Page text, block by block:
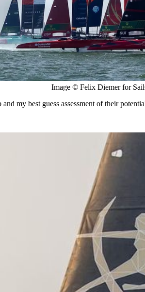
Image © Felix Diemer for
my best guess assessment of their